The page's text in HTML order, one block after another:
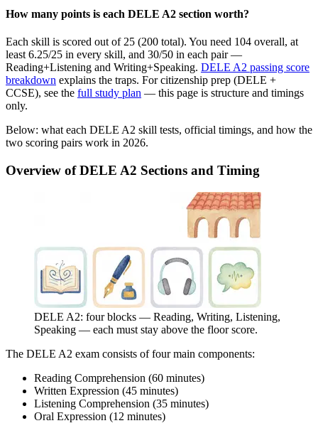
How many points is each DELE A2 section worth?
Each skill is scored out of 25 (200 total). You need 104 overall, at
least 6.25/25 in every skill, and 30/50 in each pair —
Reading+Listening and Writing+Speaking. DELE A2 passing score
breakdown explains the traps. For citizenship prep (DELE +
CCSE), see the full study plan — this page is structure and timings
only.
Below: what each DELE A2 skill tests, official timings, and how the
two scoring pairs work in 2026.
Overview of DELE A2 Sections and Timing
DELE A2: four blocks — Reading, Writing, Listening,
Speaking — each must stay above the floor score.
The DELE A2 exam consists of four main components:
Reading Comprehension (60 minutes)
Written Expression (45 minutes)
Listening Comprehension (35 minutes)
Oral Expression (12 minutes)